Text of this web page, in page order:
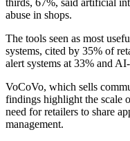
thirds, 67%, said artificial
abuse in shops.
The tools seen as most
systems, cited by 35% of
alert systems at 33% and
VoCoVo, which sells
findings highlight the scale
need for retailers to share
management.